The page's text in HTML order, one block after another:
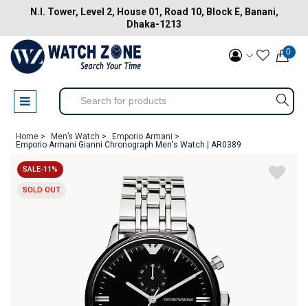
N.I. Tower, Level 2, House 01, Road 10, Block E, Banani,
Dhaka-1213
0
Home > Men’s Watch >
Emporio Armani >
Emporio Armani Gianni Chronograph Men's Watch | AR0389
SALE-11%
SOLD OUT